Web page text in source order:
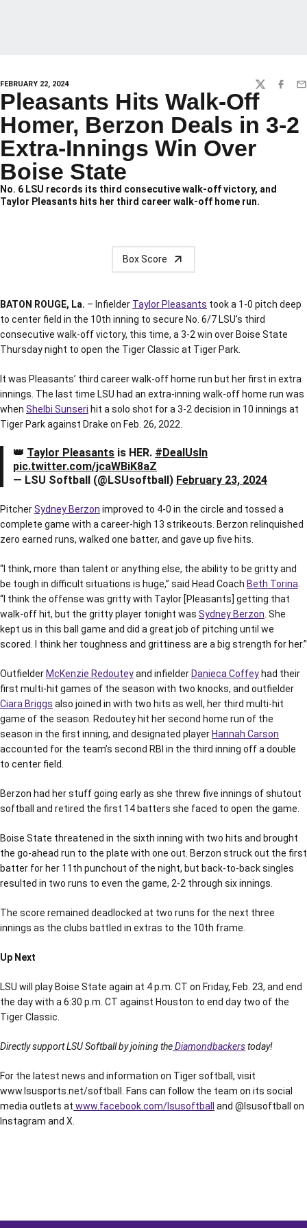
FEBRUARY 22, 2024 TWITTER
Pleasants Hits Walk-Off
Homer, Berzon Deals in 3-2
Extra-Innings Win Over
Boise State
No. 6 LSU records its third consecutive walk-off victory, and
Taylor Pleasants hits her third career walk-off home run.
Box Score
BATON ROUGE, La. – Infielder Taylor Pleasants took a 1-0 pitch deep
to center field in the 10th inning to secure No. 6/7 LSU’s third
consecutive walk-off victory, this time, a 3-2 win over Boise State
Thursday night to open the Tiger Classic at Tiger Park.
It was Pleasants’ third career walk-off home run but her first in extra
innings. The last time LSU had an extra-inning walk-off home run was
when Shelbi Sunseri hit a solo shot for a 3-2 decision in 10 innings at
Tiger Park against Drake on Feb. 26, 2022.
👑 Taylor Pleasants is HER. #DealUsIn
pic.twitter.com/jcaWBiK8aZ
— LSU Softball (@LSUsoftball) February 23, 2024
PitcherSydney Berzon improved to 4-0 in the circle and tossed a
complete game with a career-high 13 strikeouts. Berzon relinquished
zero earned runs, walked one batter, and gave up five hits.
“I think, more than talent or anything else, the ability to be gritty and
be tough in difficult situations is huge,” said Head Coach Beth Torina
“I think the offense was gritty with Taylor [Pleasants] getting that
walk-off hit, but the gritty player tonight was Sydney Berzon . She
kept us in this ball game and did a great job of pitching until we
scored. I think her toughness and grittiness are a big strength for her.”
OutfielderMcKenzie Redouteyand infielderDanieca Coffeyhad their
first multi-hit games of the season with two knocks, and outfielder
Ciara Briggs also joined in with two hits as well, her third multi-hit
game of the season. Redoutey hit her second home run of the
season in the first inning, and designated playerHannah Carson
accounted for the team’s second RBI in the third inning off a double
to center field.
Berzon had her stuff going early as she threw five innings of shutout
softball and retired the first 14 batters she faced to open the game.
Boise State threatened in the sixth inning with two hits and brought
the go-ahead run to the plate with one out. Berzon struck out the first
batter for her 11th punchout of the night, but back-to-back singles
resulted in two runs to even the game, 2-2 through six innings.
The score remained deadlocked at two runs for the next three
innings as the clubs battled in extras to the 10th frame.
Up Next
LSU will play Boise State again at 4 p.m. CT on Friday, Feb. 23, and end
the day with a 6:30 p.m. CT against Houston to end day two of the
Tiger Classic.
Directly support LSU Softball by joining theDiamondbackerstoday!
For the latest news and information on Tiger softball, visit
www.lsusports.net/softball. Fans can follow the team on its social
media outlets at www.facebook.com/lsusoftball and @lsusoftball on
Instagram and X.